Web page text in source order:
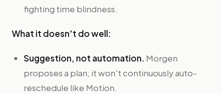
fighting time blindness.
What it doesn't do well:
Suggestion, not automation. Morgen
proposes a plan; it won't continuously auto-
reschedule like Motion.